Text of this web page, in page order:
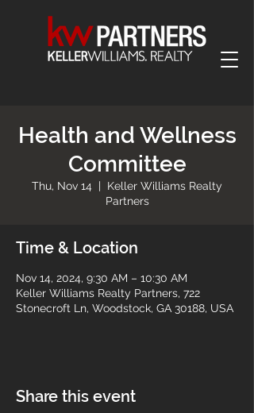
Health and Wellness
Committee
Thu, Nov 14
  |
Keller Williams Realty
Partners
Time & Location
Nov 14, 2024, 9:30 AM – 10:30 AM
Keller Williams Realty Partners, 722
Stonecroft Ln, Woodstock, GA 30188, USA
Share this event